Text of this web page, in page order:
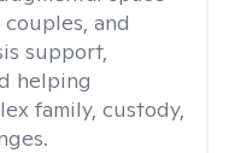
and
support,
helping
family, custody,